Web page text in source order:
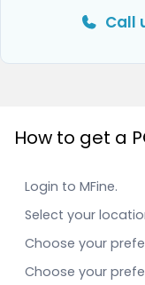
Call
How to get a
Login to MFine.
Select your
Choose your
Choose your